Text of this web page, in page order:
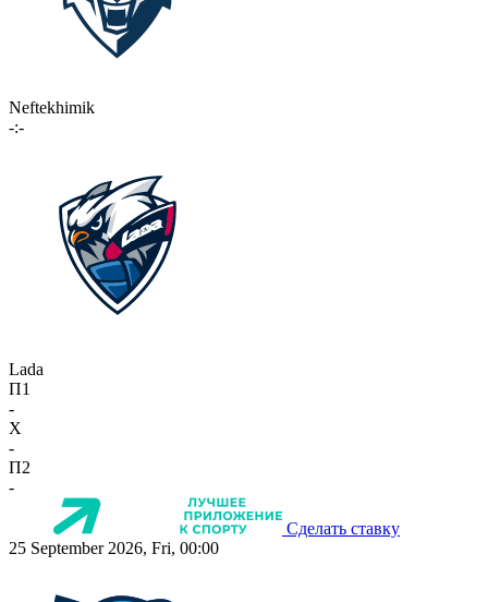
Neftekhimik
-:-
Lada
П1
-
X
-
П2
-
Сделать ставку
25 September 2026, Fri, 00:00